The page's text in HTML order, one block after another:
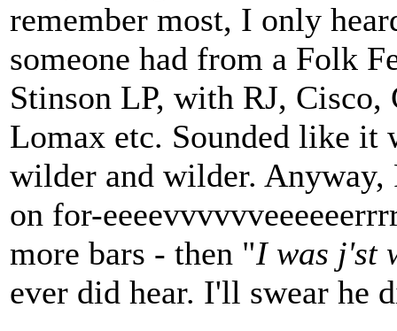
remember most, I only
someone had from a Folk
Stinson LP, with RJ, Cisco,
Lomax etc. Sounded like it
wilder and wilder. Anyway,
on for-
more bars - then "I was j'st
ever did hear. I'll swear he